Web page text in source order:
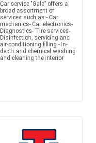
Car service "Gale" offers a
broad assortment of
services such as:- Car
mechanics- Car electronics-
Diagnostics- Tire services-
Disinfection, servicing and
air-conditioning filling - In-
depth and chemical washing
and cleaning the interior